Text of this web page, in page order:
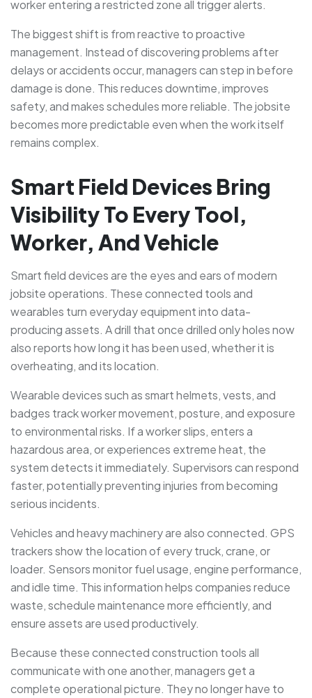
worker entering a restricted zone all trigger alerts.
The biggest shift is from reactive to proactive
management. Instead of discovering problems after
delays or accidents occur, managers can step in before
damage is done. This reduces downtime, improves
safety, and makes schedules more reliable. The jobsite
becomes more predictable even when the work itself
remains complex.
Smart Field Devices Bring
Visibility To Every Tool,
Worker, And Vehicle
Smart field devices are the eyes and ears of modern
jobsite operations. These connected tools and
wearables turn everyday equipment into data-
producing assets. A drill that once drilled only holes now
also reports how long it has been used, whether it is
overheating, and its location.
Wearable devices such as smart helmets, vests, and
badges track worker movement, posture, and exposure
to environmental risks. If a worker slips, enters a
hazardous area, or experiences extreme heat, the
system detects it immediately. Supervisors can respond
faster, potentially preventing injuries from becoming
serious incidents.
Vehicles and heavy machinery are also connected. GPS
trackers show the location of every truck, crane, or
loader. Sensors monitor fuel usage, engine performance,
and idle time. This information helps companies reduce
waste, schedule maintenance more efficiently, and
ensure assets are used productively.
Because these connected construction tools all
communicate with one another, managers get a
complete operational picture. They no longer have to